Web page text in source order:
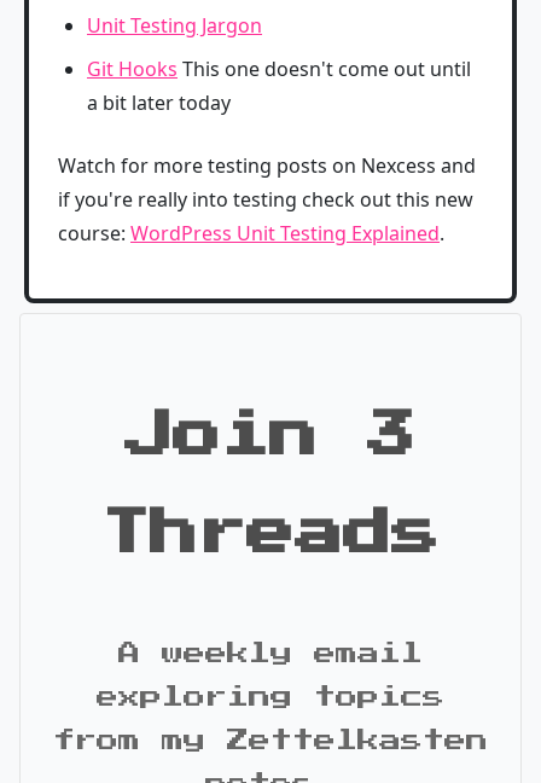
Unit Testing Jargon
Git Hooks This one doesn't come out until
a bit later today
Watch for more testing posts on Nexcess and
if you're really into testing check out this new
course: WordPress Unit Testing Explained.
Join 3
Threads
A weekly email
exploring topics
from my Zettelkasten